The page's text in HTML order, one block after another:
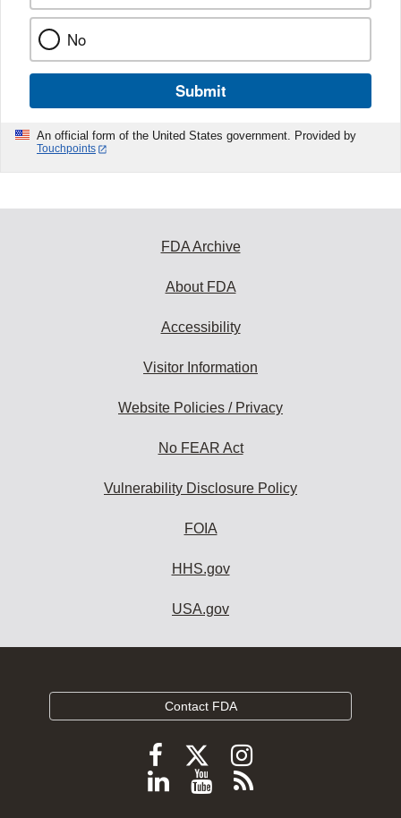
No
Submit
An official form of the United States government. Provided by
Touchpoints
FDA Archive
About FDA
Accessibility
Visitor Information
Website Policies / Privacy
No FEAR Act
Vulnerability Disclosure Policy
FOIA
HHS.gov
USA.gov
Contact FDA
Follow
FDA
Follow
FDA
Follow
FDA
Follow
ViewSubscribe